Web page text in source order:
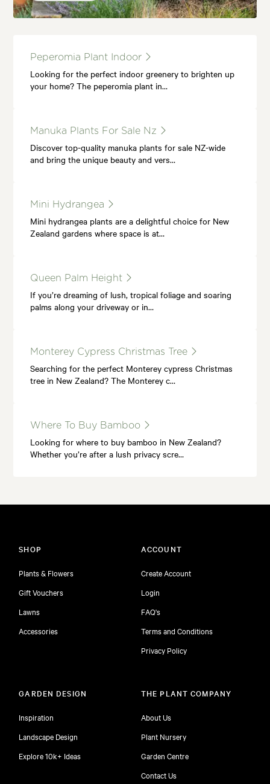
Peperomia Plant Indoor
Looking for the perfect indoor greenery to brighten up
your home? The peperomia plant in…
Manuka Plants For Sale Nz
Discover top-quality manuka plants for sale NZ-wide
and bring the unique beauty and vers…
Mini Hydrangea
Mini hydrangea plants are a delightful choice for New
Zealand gardens where space is at…
Queen Palm Height
If you’re dreaming of lush, tropical foliage and soaring
palms along your driveway or in…
Monterey Cypress Christmas Tree
Searching for the perfect Monterey cypress Christmas
tree in New Zealand? The Monterey c…
Where To Buy Bamboo
Looking for where to buy bamboo in New Zealand?
Whether you’re after a lush privacy scre…
SHOP
Plants & Flowers
Gift Vouchers
Lawns
Accessories
ACCOUNT
Create Account
Login
FAQ's
Terms and Conditions
Privacy Policy
GARDEN DESIGN
Inspiration
Landscape Design
Explore 10k+ Ideas
THE PLANT COMPANY
About Us
Plant Nursery
Garden Centre
Contact Us